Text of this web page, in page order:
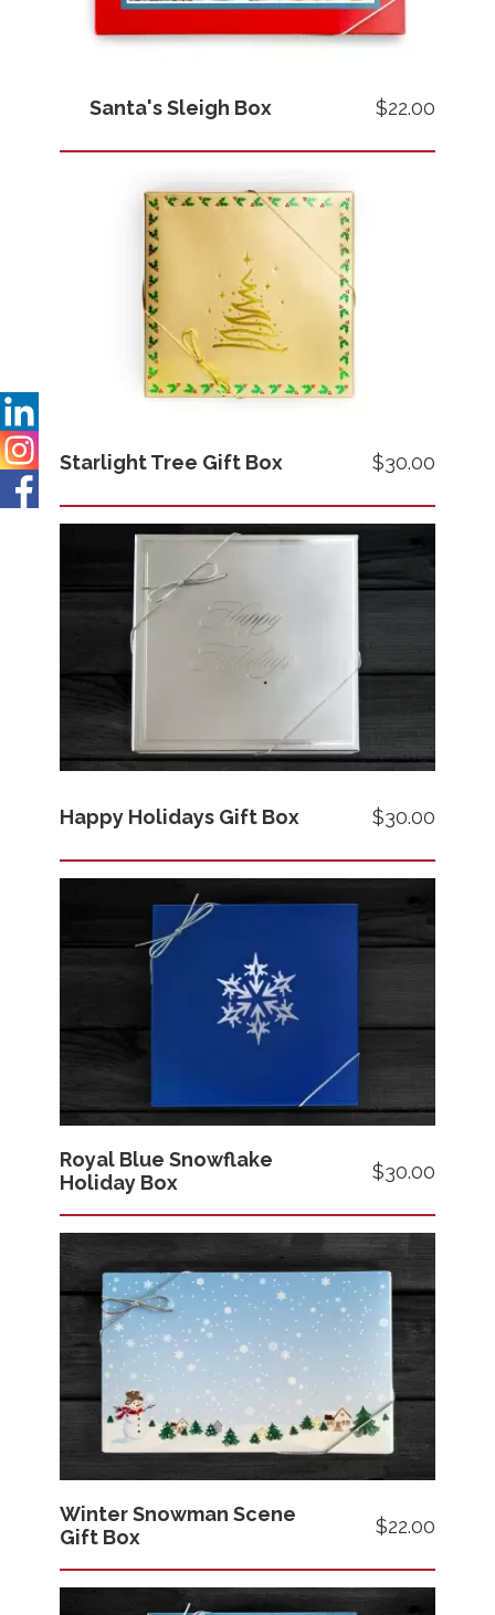
Santa's Sleigh Box $22.00
Starlight Tree Gift Box Price
$30.00
Happy Holidays Gift Box Price
$30.00
Royal Blue Snowflake
Holiday Box
Price
$30.00
Winter Snowman Scene
Gift Box
$22.00